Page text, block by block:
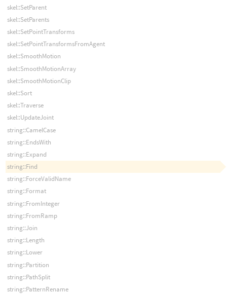
skel::SetParent
skel::SetParents
skel::SetPointTransforms
skel::SetPointTransformsFromAgent
skel::SmoothMotion
skel::SmoothMotionArray
skel::SmoothMotionClip
skel::Sort
skel::Traverse
skel::UpdateJoint
string::CamelCase
string::EndsWith
string::Expand
string::Find
string::ForceValidName
string::Format
string::FromInteger
string::FromRamp
string::Join
string::Length
string::Lower
string::Partition
string::PathSplit
string::PatternRename